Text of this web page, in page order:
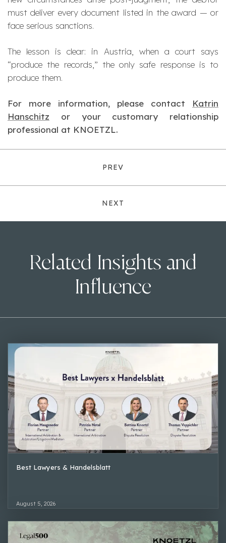
must deliver every document listed in the award — or
face serious sanctions.
The lesson is clear: in Austria, when a court says
“produce the records,” the only safe response is to
produce them.
For more information, please contact Katrin
Hanschitz or your customary relationship
professional at KNOETZL.
PREV
NEXT
Related Insights and
Influence
Best Lawyers & Handelsblatt
August 5, 2026